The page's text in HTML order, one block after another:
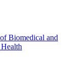
Biomedical and